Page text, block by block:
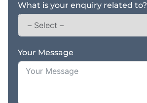
What is your enquiry related to?
Your Message